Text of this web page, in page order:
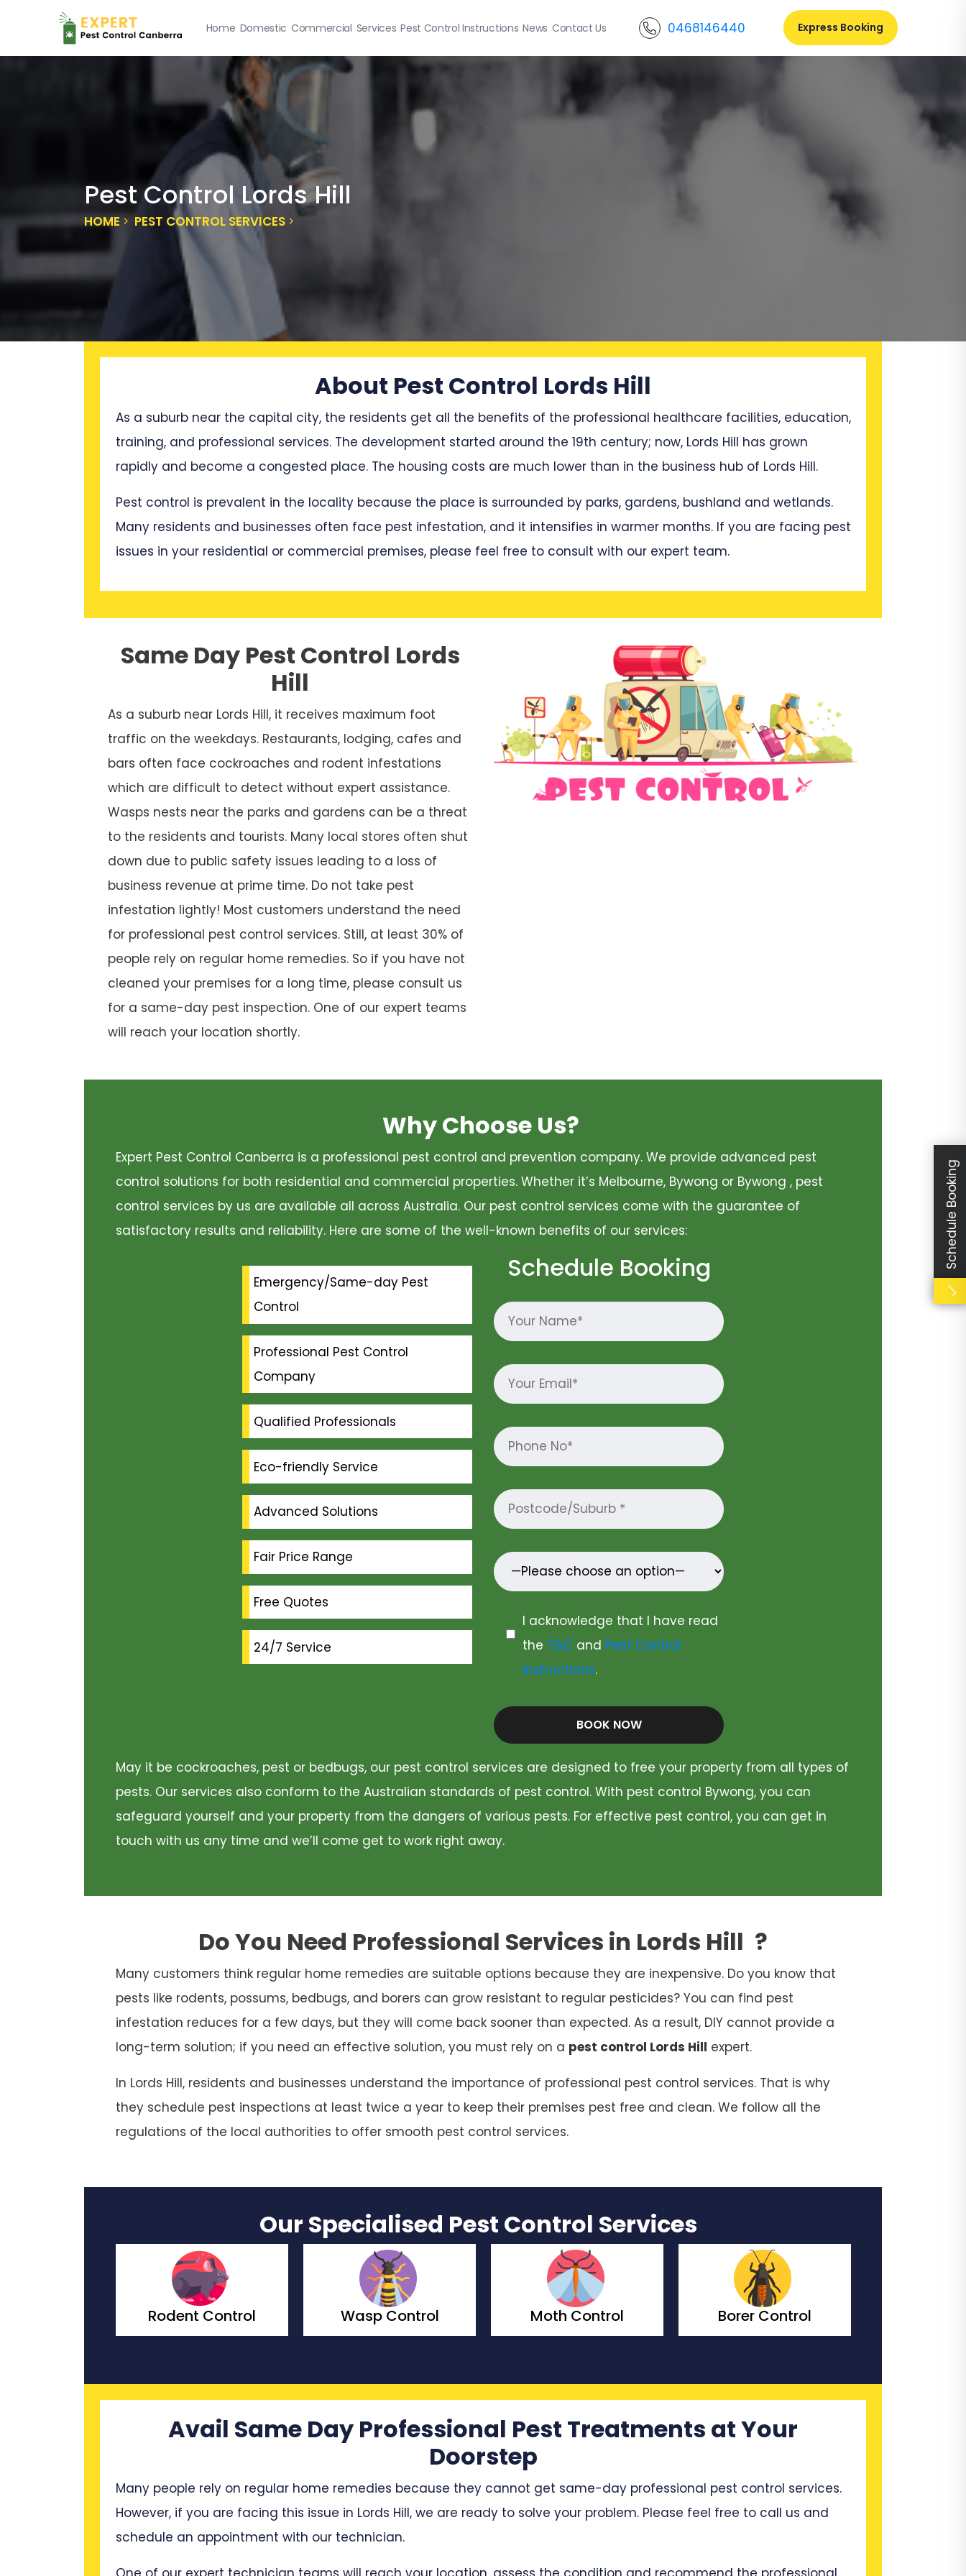
Home Domestic Commercial Services Pest Control Instructions News Contact Us 0468146440 Express Booking
Pest Control Lords Hill
HOME PEST CONTROL SERVICES
About Pest Control Lords Hill
As a suburb near the capital city, the residents get all the benefits of the professional healthcare facilities, education,
training, and professional services. The development started around the 19th century; now, Lords Hill has grown
rapidly and become a congested place. The housing costs are much lower than in the business hub of Lords Hill.
Pest control is prevalent in the locality because the place is surrounded by parks, gardens, bushland and wetlands.
Many residents and businesses often face pest infestation, and it intensifies in warmer months. If you are facing pest
issues in your residential or commercial premises, please feel free to consult with our expert team.
Same Day Pest Control Lords
Hill
As a suburb near Lords Hill, it receives maximum foot
traffic on the weekdays. Restaurants, lodging, cafes and
bars often face cockroaches and rodent infestations
which are difficult to detect without expert assistance.
Wasps nests near the parks and gardens can be a threat
to the residents and tourists. Many local stores often shut
down due to public safety issues leading to a loss of
business revenue at prime time. Do not take pest
infestation lightly! Most customers understand the need
for professional pest control services. Still, at least 30% of
people rely on regular home remedies. So if you have not
cleaned your premises for a long time, please consult us
for a same-day pest inspection. One of our expert teams
will reach your location shortly.
Why Choose Us?
Expert Pest Control Canberra is a professional pest control and prevention company. We provide advanced pest
control solutions for both residential and commercial properties. Whether it’s Melbourne, Bywong or Bywong , pest
control services by us are available all across Australia. Our pest control services come with the guarantee of
satisfactory results and reliability. Here are some of the well-known benefits of our services:
Emergency/Same-day Pest
Control
Professional Pest Control
Company
Qualified Professionals
Eco-friendly Service
Advanced Solutions
Fair Price Range
Free Quotes
24/7 Service
Schedule Booking
I acknowledge that I have read
the T&C and Pest Control
Instructions.
BOOK NOW
May it be cockroaches, pest or bedbugs, our pest control services are designed to free your property from all types of
pests. Our services also conform to the Australian standards of pest control. With pest control Bywong, you can
safeguard yourself and your property from the dangers of various pests. For effective pest control, you can get in
touch with us any time and we’ll come get to work right away.
Do You Need Professional Services in Lords Hill ?
Many customers think regular home remedies are suitable options because they are inexpensive. Do you know that
pests like rodents, possums, bedbugs, and borers can grow resistant to regular pesticides? You can find pest
infestation reduces for a few days, but they will come back sooner than expected. As a result, DIY cannot provide a
long-term solution; if you need an effective solution, you must rely on a pest control Lords Hill expert.
In Lords Hill, residents and businesses understand the importance of professional pest control services. That is why
they schedule pest inspections at least twice a year to keep their premises pest free and clean. We follow all the
regulations of the local authorities to offer smooth pest control services.
Our Specialised Pest Control Services
Rodent Control Wasp Control Moth Control Borer Control
Avail Same Day Professional Pest Treatments at Your
Doorstep
Many people rely on regular home remedies because they cannot get same-day professional pest control services.
However, if you are facing this issue in Lords Hill, we are ready to solve your problem. Please feel free to call us and
schedule an appointment with our technician.
Schedule Booking